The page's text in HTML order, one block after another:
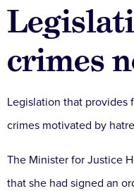
crimes
Legislation that provides
crimes motivated by
The Minister for Justice
that she had signed an